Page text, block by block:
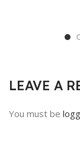
LEAVE A
You must be